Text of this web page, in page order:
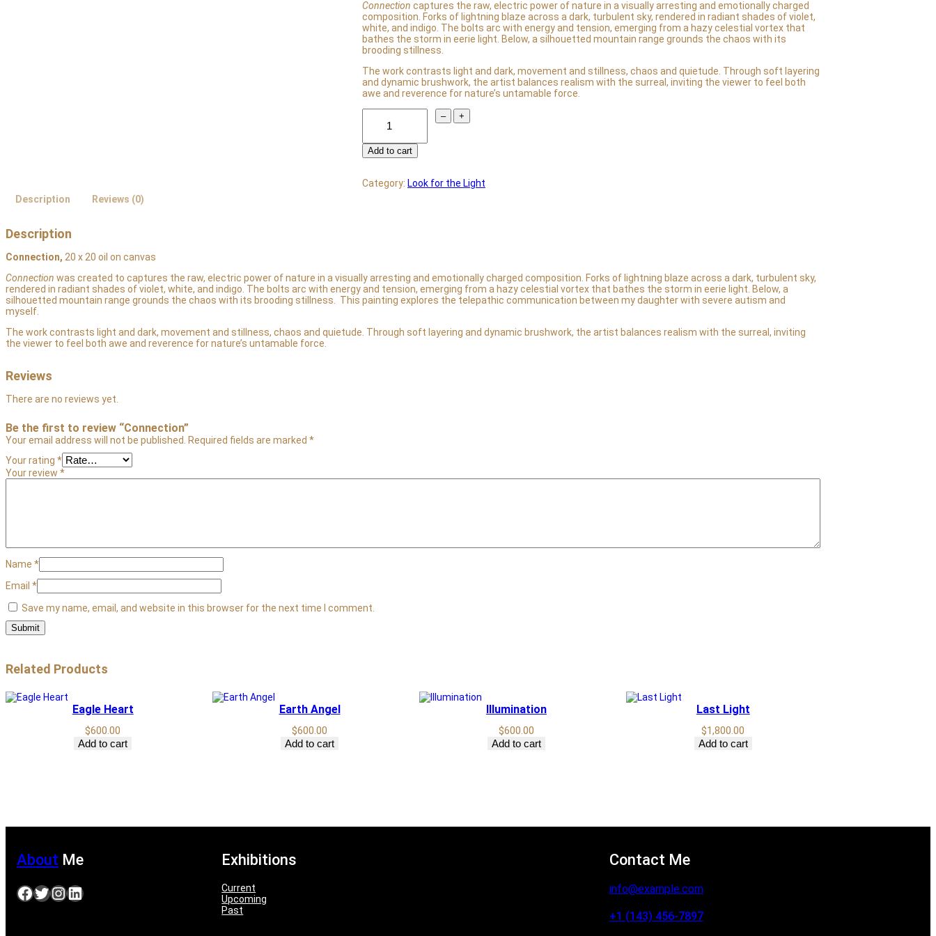
Connection captures the raw, electric power of nature in a visually arresting and emotionally charged
composition. Forks of lightning blaze across a dark, turbulent sky, rendered in radiant shades of violet,
white, and indigo. The bolts arc with energy and tension, emerging from a hazy celestial vortex that
bathes the storm in eerie light. Below, a silhouetted mountain range grounds the chaos with its
brooding stillness.
The work contrasts light and dark, movement and stillness, chaos and quietude. Through soft layering
and dynamic brushwork, the artist balances realism with the surreal, inviting the viewer to feel both
awe and reverence for nature’s untamable force.
C
o
t
i
i
t
y
– +
Add to cart
Category: Look for the Light
Description
Reviews (0)
Description
Connection, 20 x 20 oil on canvas
Connection was created to captures the raw, electric power of nature in a visually arresting and emotionally charged composition. Forks of lightning blaze across a dark, turbulent sky,
rendered in radiant shades of violet, white, and indigo. The bolts arc with energy and tension, emerging from a hazy celestial vortex that bathes the storm in eerie light. Below, a
silhouetted mountain range grounds the chaos with its brooding stillness. This painting explores the telepathic communication between my daughter with severe autism and
myself.
The work contrasts light and dark, movement and stillness, chaos and quietude. Through soft layering and dynamic brushwork, the artist balances realism with the surreal, inviting
the viewer to feel both awe and reverence for nature’s untamable force.
Reviews
There are no reviews yet.
Be the first to review “Connection”
Your email address will not be published. Required fields are marked *
Your rating *
Your review *
Name *
Email *
Save my name, email, and website in this browser for the next time I comment.
Related Products
Eagle Heart
$600.00
Add to cart
Earth Angel
$600.00
Add to cart
Illumination
$600.00
Add to cart
Last Light
$1,800.00
Add to cart
About Me
Facebook Twitter InstagramLinkedIn
Exhibitions
Current
Upcoming
Past
Contact Me
info@example.com
+1 (143) 456-7897